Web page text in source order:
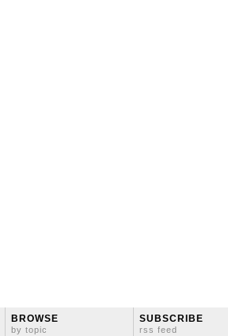
BROWSE
by topic
SUBSCRIBE
rss feed